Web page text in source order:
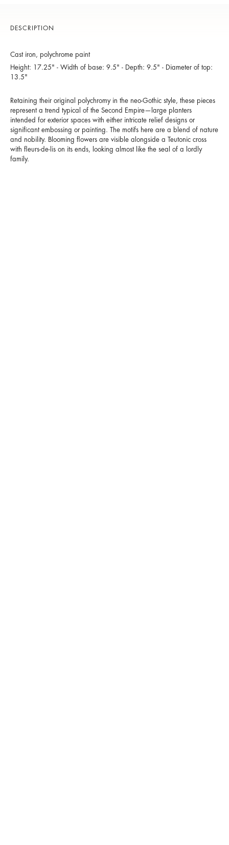
DESCRIPTION
Cast iron, polychrome paint
Height: 17.25" - Width of base: 9.5" - Depth: 9.5" - Diameter of top:
13.5"
Retaining their original polychromy in the neo-Gothic style, these pieces
represent a trend typical of the Second Empire—large planters
intended for exterior spaces with either intricate relief designs or
significant embossing or painting. The motifs here are a blend of nature
and nobility. Blooming flowers are visible alongside a Teutonic cross
with fleurs-de-lis on its ends, looking almost like the seal of a lordly
family.